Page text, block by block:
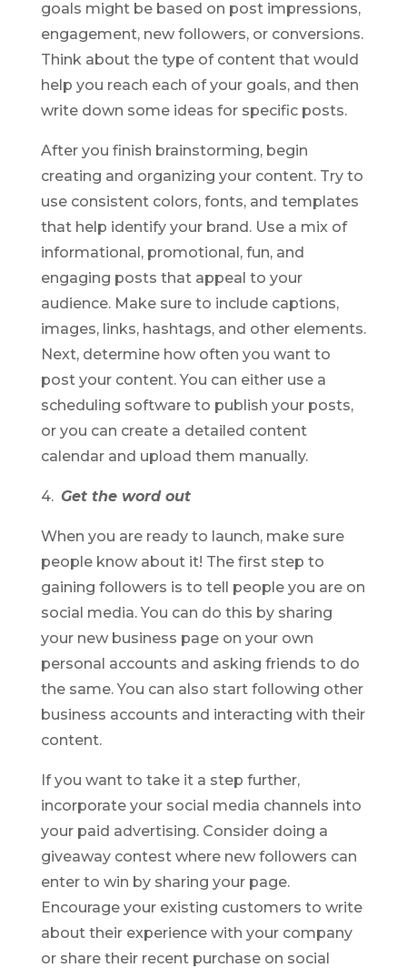
goals might be based on post impressions,
engagement, new followers, or conversions.
Think about the type of content that would
help you reach each of your goals, and then
write down some ideas for specific posts.
After you finish brainstorming, begin
creating and organizing your content. Try to
use consistent colors, fonts, and templates
that help identify your brand. Use a mix of
informational, promotional, fun, and
engaging posts that appeal to your
audience. Make sure to include captions,
images, links, hashtags, and other elements.
Next, determine how often you want to
post your content. You can either use a
scheduling software to publish your posts,
or you can create a detailed content
calendar and upload them manually.
4. Get the word out
When you are ready to launch, make sure
people know about it! The first step to
gaining followers is to tell people you are on
social media. You can do this by sharing
your new business page on your own
personal accounts and asking friends to do
the same. You can also start following other
business accounts and interacting with their
content.
If you want to take it a step further,
incorporate your social media channels into
your paid advertising. Consider doing a
giveaway contest where new followers can
enter to win by sharing your page.
Encourage your existing customers to write
about their experience with your company
or share their recent purchase on social